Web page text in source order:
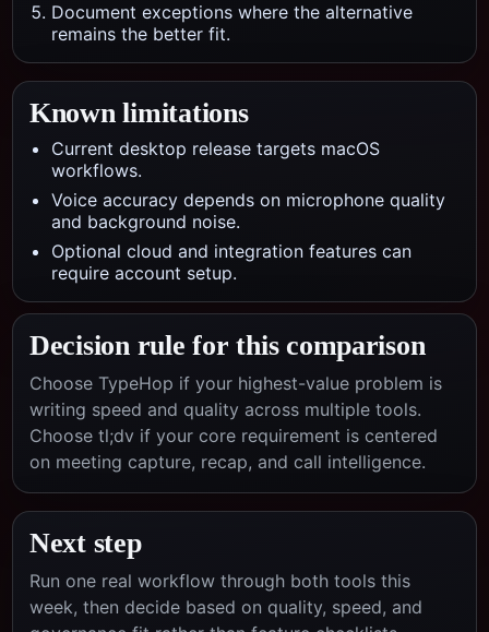
Document exceptions where the alternative
remains the better fit.
Known limitations
Current desktop release targets macOS
workflows.
Voice accuracy depends on microphone quality
and background noise.
Optional cloud and integration features can
require account setup.
Decision rule for this comparison
Choose TypeHop if your highest-value problem is
writing speed and quality across multiple tools.
Choose tl;dv if your core requirement is centered
on meeting capture, recap, and call intelligence.
Next step
Run one real workflow through both tools this
week, then decide based on quality, speed, and